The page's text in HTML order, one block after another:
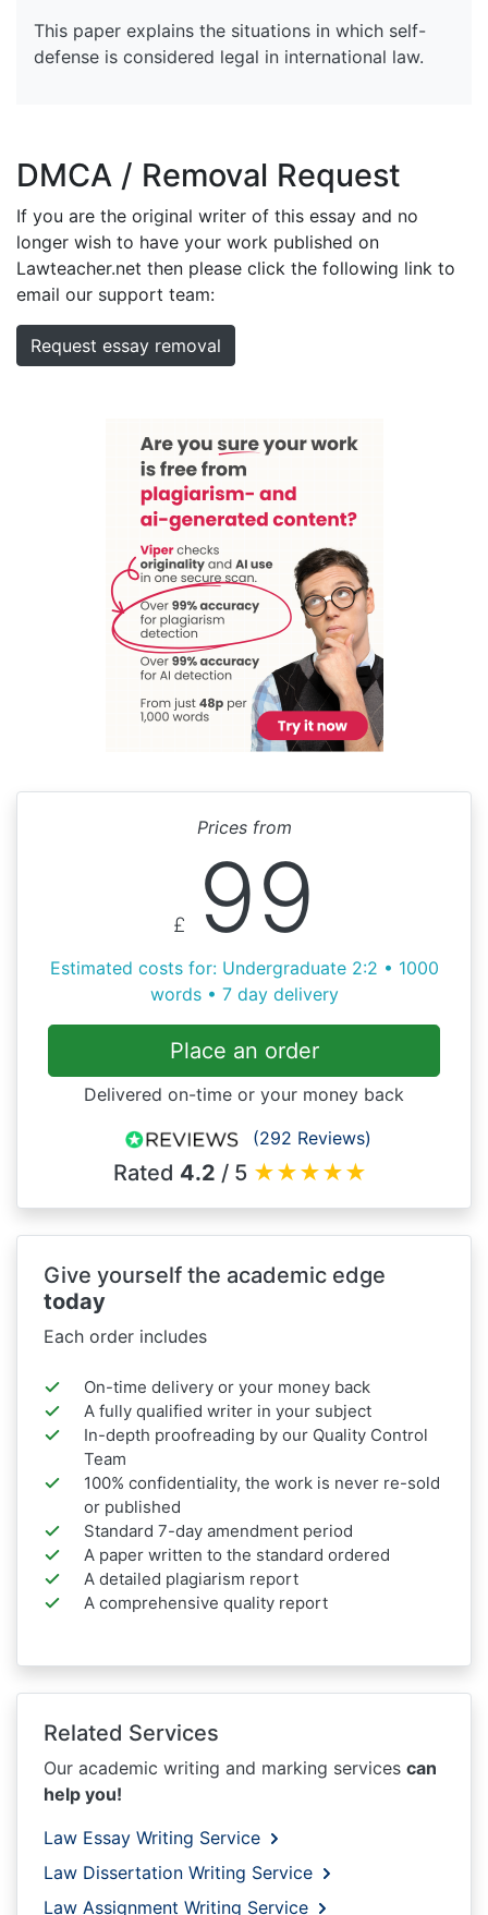
This paper explains the situations in which self-
defense is considered legal in international law.
DMCA / Removal Request
If you are the original writer of this essay and no
longer wish to have your work published on
Lawteacher.net then please click the following link to
email our support team:
Request essay removal
Prices from
£ 99
Estimated costs for: Undergraduate 2:2 • 1000
words • 7 day delivery
Place an order
Delivered on-time or your money back
(292 Reviews)
Rated 4.2 / 5 ★★★★★
Give yourself the academic edge
today
Each order includes
On-time delivery or your money back
A fully qualified writer in your subject
In-depth proofreading by our Quality Control
Team
100% confidentiality, the work is never re-sold
or published
Standard 7-day amendment period
A paper written to the standard ordered
A detailed plagiarism report
A comprehensive quality report
Related Services
Our academic writing and marking services can
help you!
Law Essay Writing Service
Law Dissertation Writing Service
Law Assignment Writing Service